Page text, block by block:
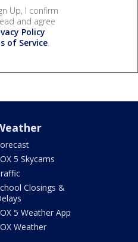
Up, I confirm
and agree
Policy
of Service.
5 Skycams
Closings &
5 Weather App
Weather